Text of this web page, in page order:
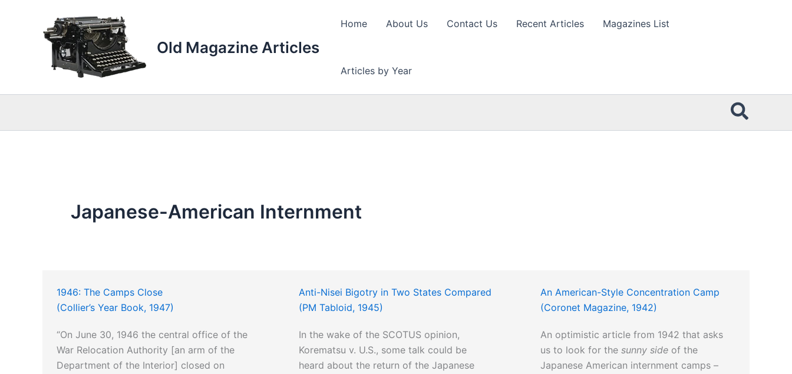
Old Magazine Articles
Home About Us Contact Us Recent Articles Magazines List
Articles by Year
Japanese-American Internment
1946: The Camps Close
(Collier’s Year Book, 1947)
“On June 30, 1946 the central office of the
War Relocation Authority [an arm of the
Department of the Interior] closed on
Anti-Nisei Bigotry in Two States Compared
(PM Tabloid, 1945)
In the wake of the SCOTUS opinion,
Korematsu v. U.S., some talk could be
heard about the return of the Japanese
An American-Style Concentration Camp
(Coronet Magazine, 1942)
An optimistic article from 1942 that asks
us to look for thesunny side of the
Japanese American internment camps –